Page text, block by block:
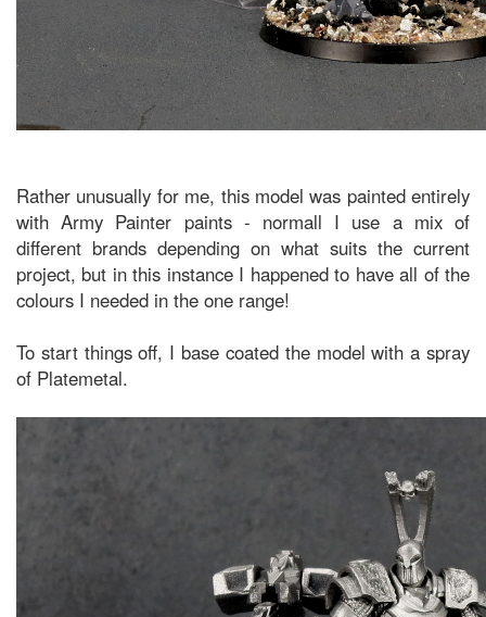
Rather unusually for me, this model was painted entirely
with Army Painter paints - normall I use a mix of
different brands depending on what suits the current
project, but in this instance I happened to have all of the
colours I needed in the one range!
To start things off, I base coated the model with a spray
of Platemetal.